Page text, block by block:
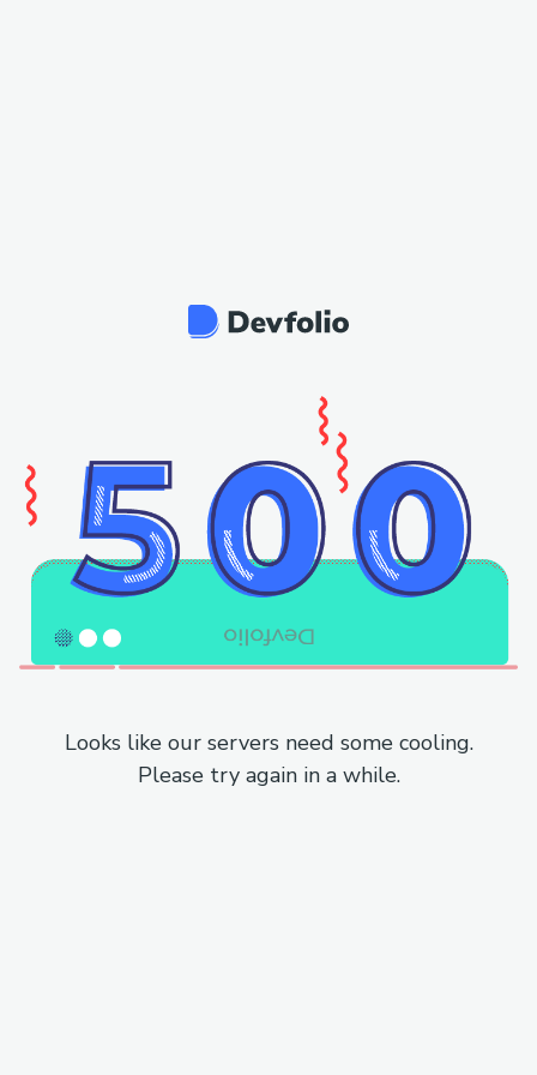
Looks like our servers need some cooling.
Please try again in a while.